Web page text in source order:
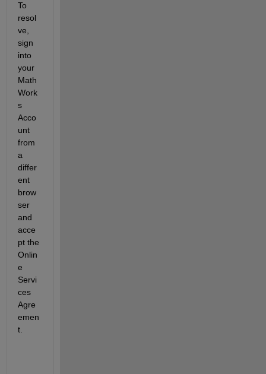
To
resol
ve,
sign
into
your
Math
Work
s
Acco
unt
from
a
differ
ent
brow
ser
and
acce
pt the
Onlin
e
Servi
ces
Agre
emen
t.